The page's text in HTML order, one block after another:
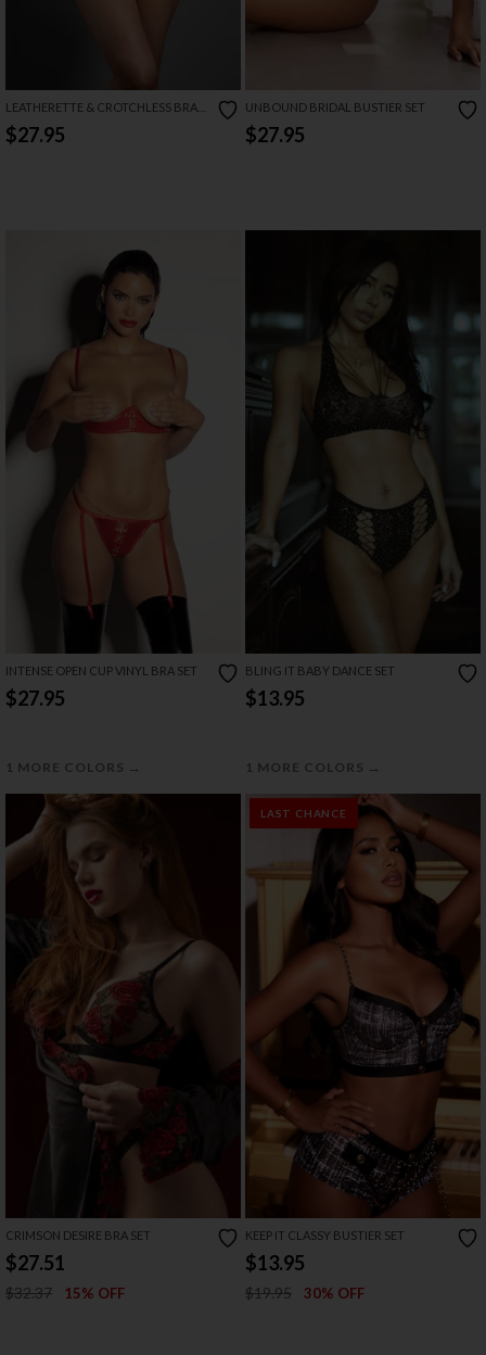
LEATHERETTE & CROTCHLESS BRA
SET
$27.95
UNBOUND BRIDAL BUSTIER SET
$27.95
INTENSE OPEN CUP VINYL BRA SET
$27.95
1 MORE COLORS →
BLING IT BABY DANCE SET
$13.95
1 MORE COLORS →
CRIMSON DESIRE BRA SET
$27.51
$32.37 15% OFF
LAST CHANCE
KEEP IT CLASSY BUSTIER SET
$13.95
$19.95 30% OFF